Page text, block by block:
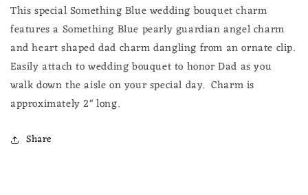
Bride
Wedding
Day
Bride
on
Wedding
Day
This special Something Blue wedding bouquet charm
features a Something Blue pearly guardian angel charm
and heart shaped dad charm dangling from an ornate clip.
Easily attach to wedding bouquet to honor Dad as you
walk down the aisle on your special day. Charm is
approximately 2" long.
Share